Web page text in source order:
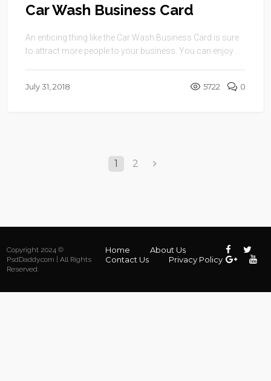
Car Wash Business Card
An enticing thing like the Car Wash Business Card is sure
to attract more people to your business. You can enjoy ...
July 31, 2018 5722 0
1 2
Copyright 2024 ©
PsdDaddy.com | All Rights
Reserved.
Home
About Us
Contact Us
Privacy Policy